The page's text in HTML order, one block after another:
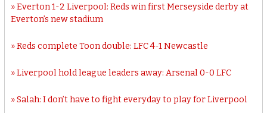
Everton 1-2 Liverpool: Reds win first Merseyside derby at
Everton’s new stadium
Reds complete Toon double: LFC 4-1 Newcastle
Liverpool hold league leaders away: Arsenal 0-0 LFC
Salah: I don’t have to fight everyday to play for Liverpool